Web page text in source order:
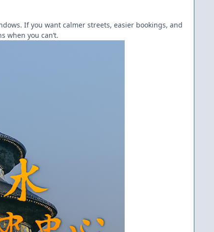
If you want calmer streets, easier bookings, and
when you can’t.